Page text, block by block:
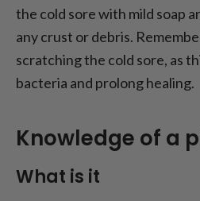
the cold sore with mild soap
any crust or debris.
scratching the cold sore, as
bacteria and prolong healing.
Knowledge of a
What is it